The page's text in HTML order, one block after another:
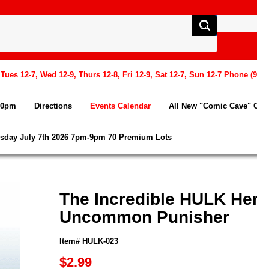
12-7, Wed 12-9, Thurs 12-8, Fri 12-9, Sat 12-7, Sun 12-7 Phone
Directions Events Calendar All New "Comic Cave"
July 7th 2026 7pm-9pm 70 Premium Lots
The Incredible HULK
Uncommon Punisher
Item# HULK-023
$2.99